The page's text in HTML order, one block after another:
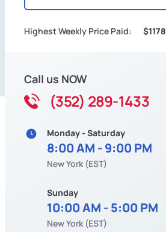
Highest Weekly Price Paid: $1178
Call us NOW
(352) 289-1433
Monday - Saturday
8:00 AM - 9:00 PM
New York (EST)
Sunday
10:00 AM - 5:00 PM
New York (EST)